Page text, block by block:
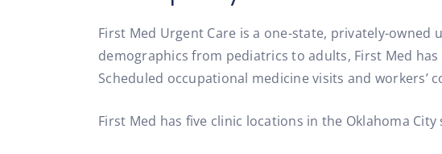
First Med Urgent Care is a one-state, privately-
demographics from pediatrics to adults, First Med
Scheduled occupational medicine visits and workers’
First Med has five clinic locations in the Oklahoma